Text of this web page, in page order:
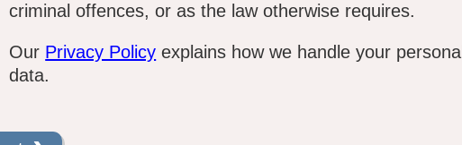
criminal offences, or as the law otherwise requires.
Our Privacy Policy explains how we handle your personal
data.